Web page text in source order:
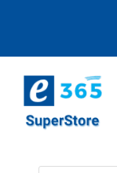
content
sidebar